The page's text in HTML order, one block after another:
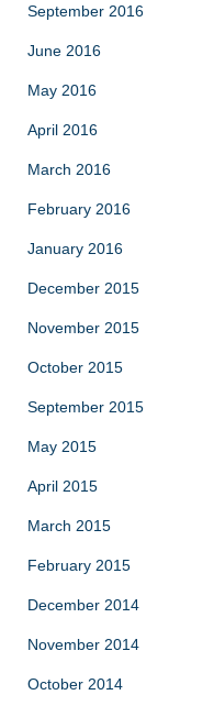
September 2016
June 2016
May 2016
April 2016
March 2016
February 2016
January 2016
December 2015
November 2015
October 2015
September 2015
May 2015
April 2015
March 2015
February 2015
December 2014
November 2014
October 2014